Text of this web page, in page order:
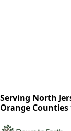
Serving North
Orange Counties